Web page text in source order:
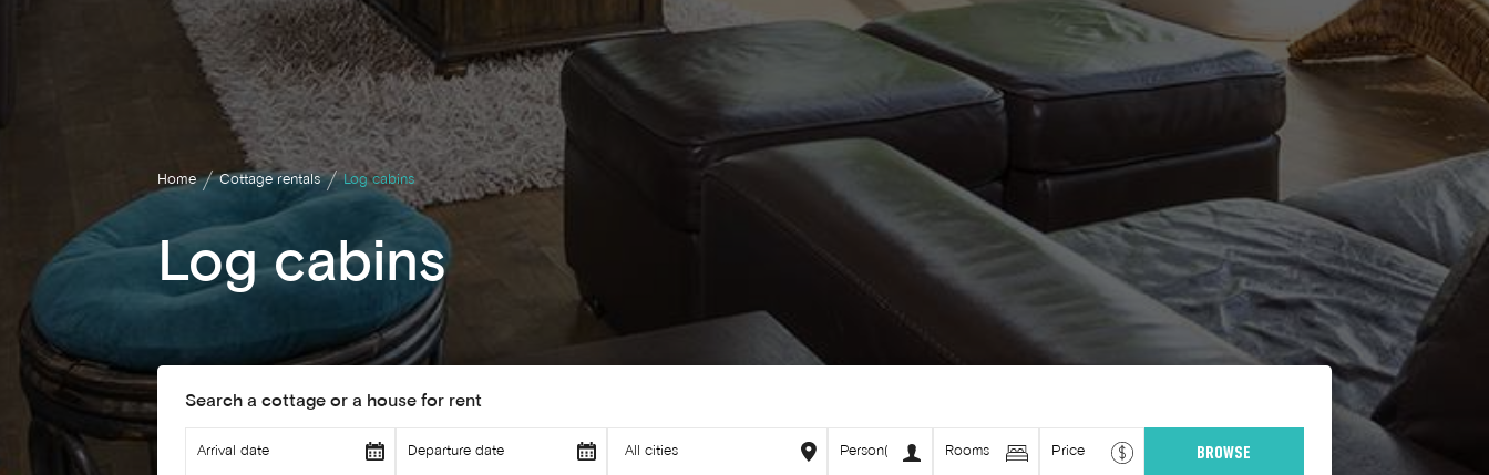
Home Cottage rentals Log cabins
Log cabins
Search a cottage or a house for rent